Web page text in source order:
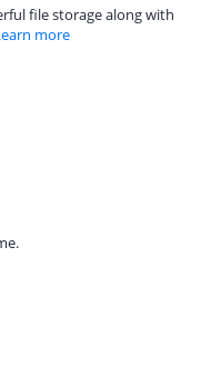
file storage along with
more